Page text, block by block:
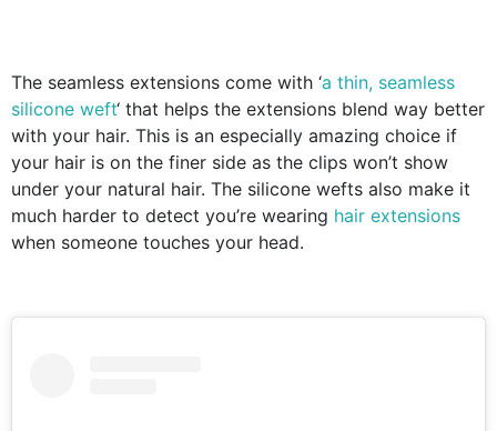
The seamless extensions come with ‘a thin, seamless
silicone weft‘ that helps the extensions blend way better
with your hair. This is an especially amazing choice if
your hair is on the finer side as the clips won’t show
under your natural hair. The silicone wefts also make it
much harder to detect you’re wearing hair extensions
when someone touches your head.